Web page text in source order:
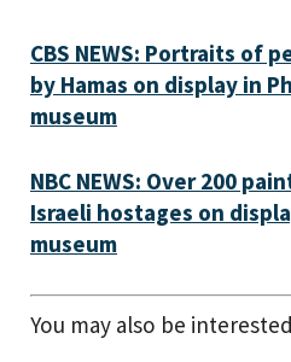
CBS NEWS: Portraits of
by Hamas on display in
museum
NBC NEWS: Over 200
Israeli hostages on
museum
You may also be